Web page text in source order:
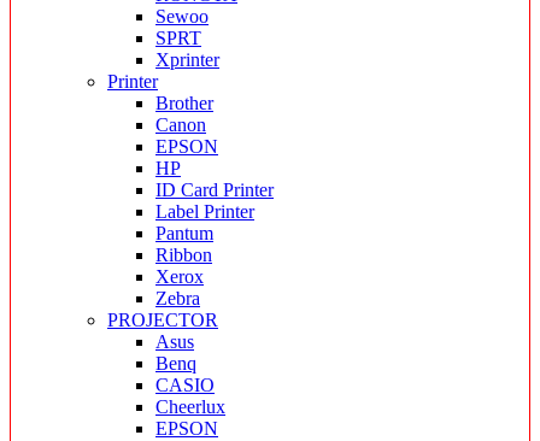
Sewoo
SPRT
Xprinter
Printer
Brother
Canon
EPSON
HP
ID Card Printer
Label Printer
Pantum
Ribbon
Xerox
Zebra
PROJECTOR
Asus
Benq
CASIO
Cheerlux
EPSON